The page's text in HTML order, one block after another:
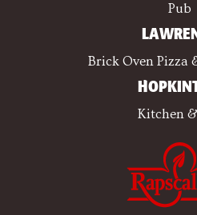
Pub
Brick Oven Pizza
Kitchen